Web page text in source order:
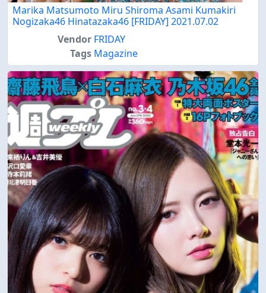
Marika Matsumoto Miru Shiroma Asami Kumakiri
Nogizaka46 Hinatazaka46 [FRIDAY] 2021.07.02
Vendor FRIDAY
Tags Magazine